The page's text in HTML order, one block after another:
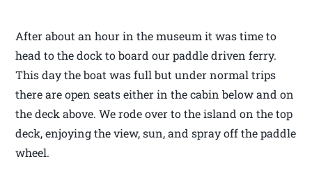
After about an hour in the museum it was time to
head to the dock to board our paddle driven ferry.
This day the boat was full but under normal trips
there are open seats either in the cabin below and on
the deck above. We rode over to the island on the top
deck, enjoying the view, sun, and spray off the paddle
wheel.